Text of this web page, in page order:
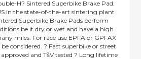
H? Sintered Superbike Brake Pad.
in the state-of-the-art sintering plant
Superbike Brake Pads perform
be it dry or wet and have a high
miles. For race use EPFA or GPFAX
considered. ? Fast superbike or street
and TšV tested ? Long lifetime